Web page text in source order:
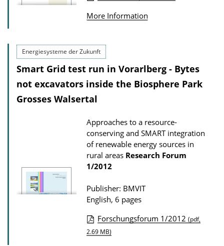
o
d
s
u
l
c
i
o
n
D
w
n
l
o
More Information
Energiesysteme der Zukunft
Smart Grid test run in Vorarlberg - Bytes
not excavators inside the Biosphere Park
Grosses Walsertal
Approaches to a resource-
conserving and SMART integration
of renewable energy sources in
rural areas Research Forum
1/2012
Publisher: BMVIT
English, 6 pages
P
Forschungsforum 1/2012 (pdf,
2.69 MB)